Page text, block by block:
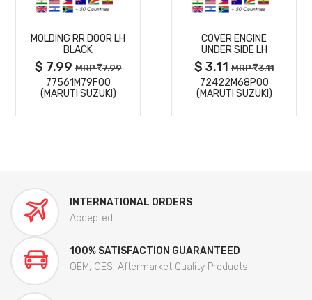
MORE
DETAILS
MOLDING RR DOOR LH
BLACK
$ 7.99MRP 7.99
77561M79F00
(MARUTI SUZUKI)
MORE
DETAILS
COVER ENGINE
UNDER SIDE LH
$ 3.11MRP 3.11
72422M68P00
(MARUTI SUZUKI)
INTERNATIONAL ORDERS
Accepted
100% SATISFACTION GUARANTEED
OEM, OES, Aftermarket Quality Products